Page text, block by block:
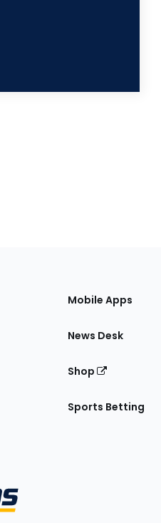
Mobile Apps
News Desk
Shop
Sports Betting